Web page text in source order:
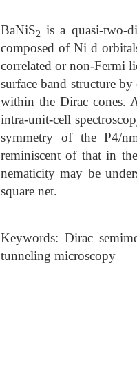
BaNiS2 is a quasi-two-
composed of Ni d
correlated or non-Fermi
surface band structure
within the Dirac cones.
intra-unit-cell
symmetry of the P4/
reminiscent of that in
nematicity may be
square net.
Keywords: Dirac
tunneling microscopy